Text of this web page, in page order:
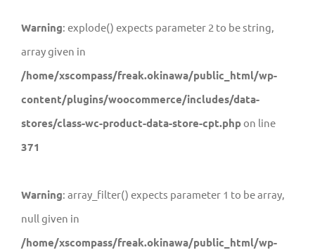
Warning: explode() expects parameter 2 to be string,
array given in
/home/xscompass/freak.okinawa/public_html/wp-
content/plugins/woocommerce/includes/data-
stores/class-wc-product-data-store-cpt.phpon line
371
Warning: array_filter() expects parameter 1 to be array,
null given in
/home/xscompass/freak.okinawa/public_html/wp-